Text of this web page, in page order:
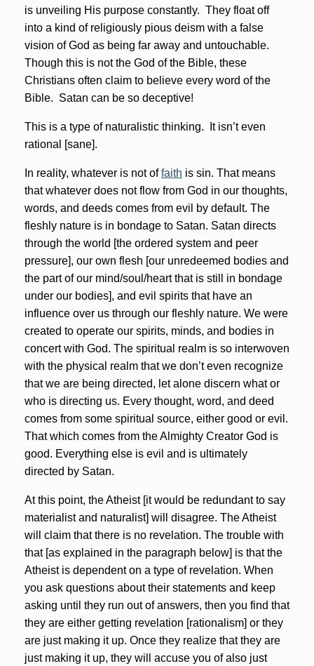
is unveiling His purpose constantly. They float off
into a kind of religiously pious deism with a false
vision of God as being far away and untouchable.
Though this is not the God of the Bible, these
Christians often claim to believe every word of the
Bible. Satan can be so deceptive!
This is a type of naturalistic thinking. It isn’t even
rational [sane].
In reality, whatever is not offaith is sin. That means
that whatever does not flow from God in our thoughts,
words, and deeds comes from evil by default. The
fleshly nature is in bondage to Satan. Satan directs
through the world [the ordered system and peer
pressure], our own flesh [our unredeemed bodies and
the part of our mind/soul/heart that is still in bondage
under our bodies], and evil spirits that have an
influence over us through our fleshly nature. We were
created to operate our spirits, minds, and bodies in
concert with God. The spiritual realm is so interwoven
with the physical realm that we don’t even recognize
that we are being directed, let alone discern what or
who is directing us. Every thought, word, and deed
comes from some spiritual source, either good or evil.
That which comes from the Almighty Creator God is
good. Everything else is evil and is ultimately
directed by Satan.
At this point, the Atheist [it would be redundant to say
materialist and naturalist] will disagree. The Atheist
will claim that there is no revelation. The trouble with
that [as explained in the paragraph below] is that the
Atheist is dependent on a type of revelation. When
you ask questions about their statements and keep
asking until they run out of answers, then you find that
they are either getting revelation [rationalism] or they
are just making it up. Once they realize that they are
just making it up, they will accuse you of also just